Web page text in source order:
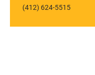
(412) 624-5515